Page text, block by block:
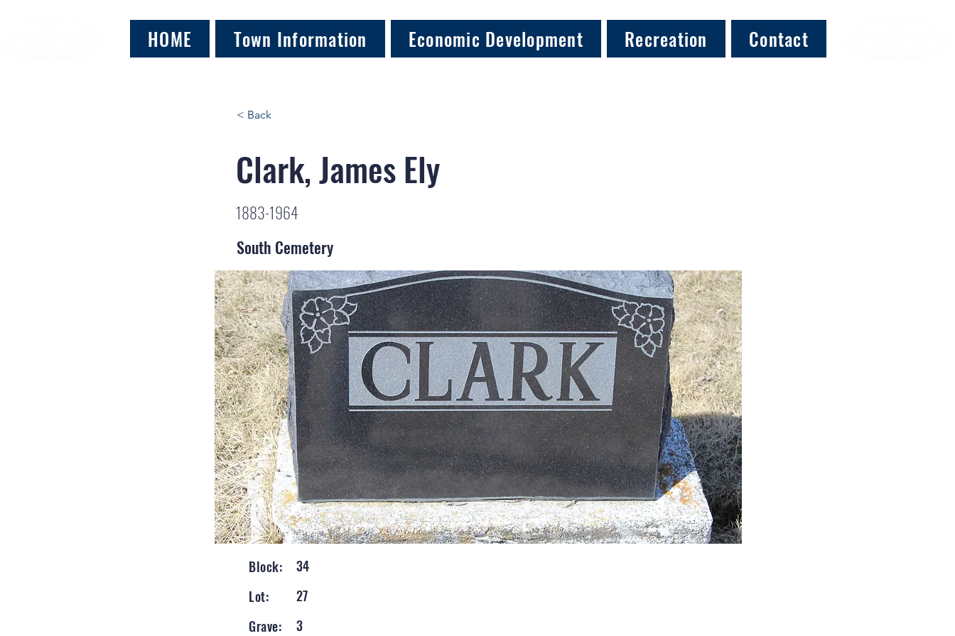
HOME Town Information Economic Development Recreation Contact
< Back
Clark, James Ely
1883-1964
South Cemetery
Block:
34
Lot:
27
Grave:
3